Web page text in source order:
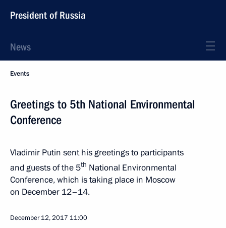
President of Russia
News
Events
Greetings to 5th National Environmental
Conference
Vladimir Putin sent his greetings to participants
and guests of the 5th National Environmental
Conference, which is taking place in Moscow
on December 12–14.
December 12, 2017 11:00